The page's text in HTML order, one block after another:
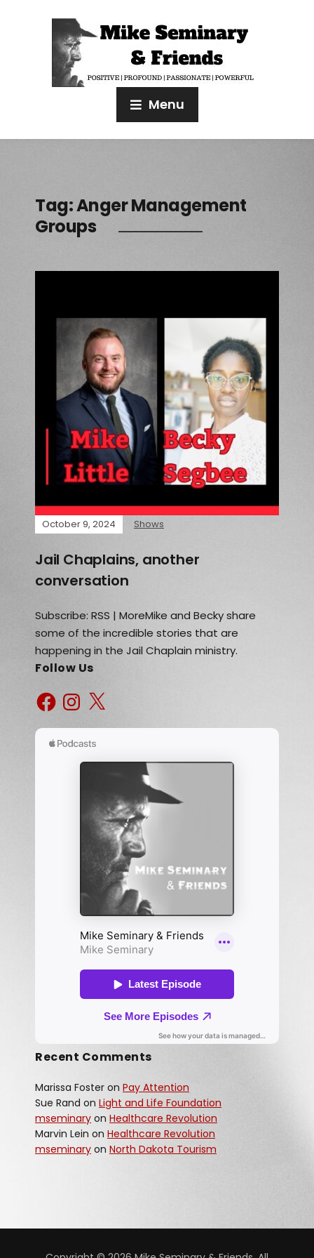
Menu
Tag:Anger Management
Groups
October 9, 2024 Shows
Jail Chaplains, another
conversation
Subscribe: RSS | MoreMike and Becky share
some of the incredible stories that are
happening in the Jail Chaplain ministry.
Follow Us
Recent Comments
Marissa Foster on Pay Attention
Sue Rand on Light and Life Foundation
mseminary on Healthcare Revolution
Marvin Lein on Healthcare Revolution
mseminary on North Dakota Tourism